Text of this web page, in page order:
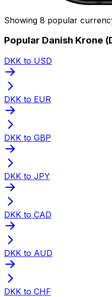
Showing 8 popular
Popular Danish Krone
DKK to USD
DKK to EUR
DKK to GBP
DKK to JPY
DKK to CAD
DKK to AUD
DKK to CHF